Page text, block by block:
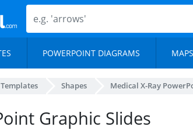
POWERPOINT DIAGRAMS MAPS
Shapes Medical X-Ray
Graphic Slides